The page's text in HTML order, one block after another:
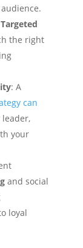
Targeted
the right
: A
can
your
and social
loyal